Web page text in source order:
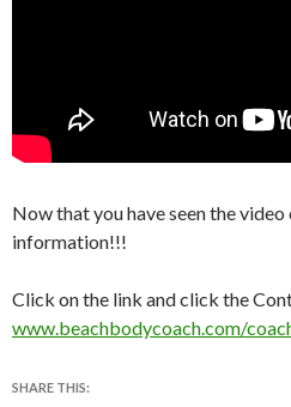
Now that you have seen the
information!!!
Click on the link and click the
www.beachbodycoach.com/
SHARE THIS: